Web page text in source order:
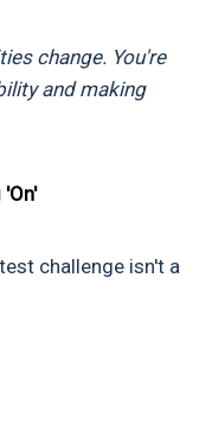
change. You're
and making
challenge isn't a